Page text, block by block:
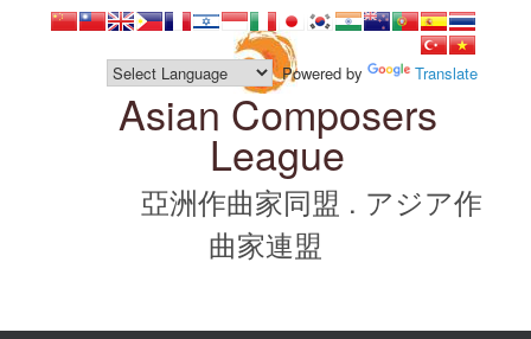
Asian Composers
League
亞洲作曲家同盟 . アジア作
曲家連盟
Powered by Translate